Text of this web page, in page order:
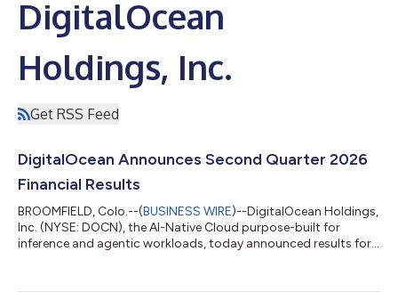
DigitalOcean
Holdings, Inc.
Get RSS Feed
DigitalOcean Announces Second Quarter 2026
Financial Results
BROOMFIELD, Colo.--(BUSINESS WIRE)--DigitalOcean Holdings,
Inc. (NYSE: DOCN), the AI-Native Cloud purpose-built for
inference and agentic workloads, today announced results for
double our growth rate a year ago," said Paddy Srinivasan, CEO